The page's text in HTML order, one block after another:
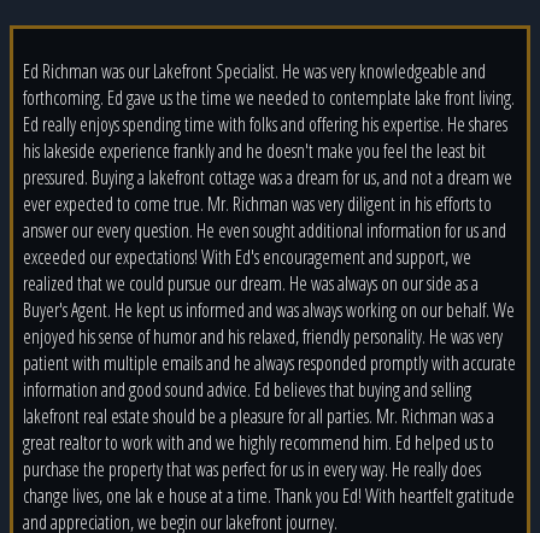
Ed Richman was our Lakefront Specialist. He was very knowledgeable and
forthcoming. Ed gave us the time we needed to contemplate lake front living.
Ed really enjoys spending time with folks and offering his expertise. He shares
his lakeside experience frankly and he doesn't make you feel the least bit
pressured. Buying a lakefront cottage was a dream for us, and not a dream we
ever expected to come true. Mr. Richman was very diligent in his efforts to
answer our every question. He even sought additional information for us and
exceeded our expectations! With Ed's encouragement and support, we
realized that we could pursue our dream. He was always on our side as a
Buyer's Agent. He kept us informed and was always working on our behalf. We
enjoyed his sense of humor and his relaxed, friendly personality. He was very
patient with multiple emails and he always responded promptly with accurate
information and good sound advice. Ed believes that buying and selling
lakefront real estate should be a pleasure for all parties. Mr. Richman was a
great realtor to work with and we highly recommend him. Ed helped us to
purchase the property that was perfect for us in every way. He really does
change lives, one lak e house at a time. Thank you Ed! With heartfelt gratitude
and appreciation, we begin our lakefront journey.